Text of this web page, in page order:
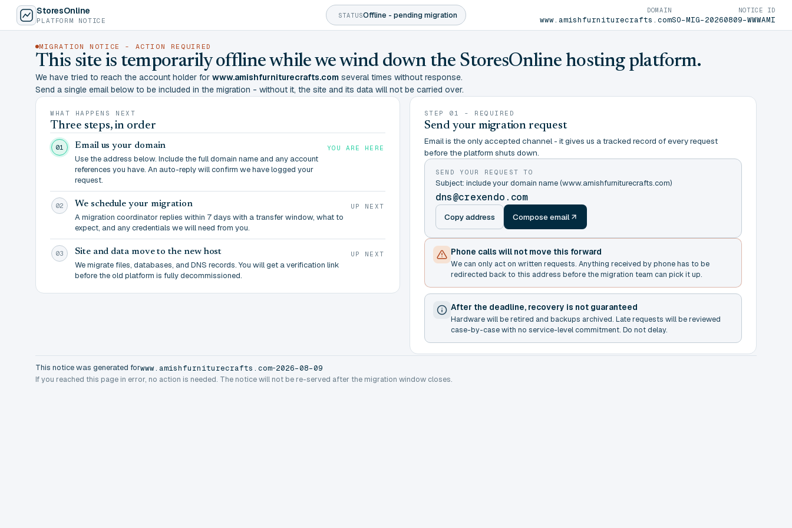
StoresOnline
PLATFORM NOTICE
STATUSOffline - pending migration
DOMAIN
www.amishfurniturecrafts.com
NOTICE ID
SO-MIG-20260809-WWWAMI
MIGRATION NOTICE - ACTION REQUIRED
This site is temporarily offline while we wind down the StoresOnline hosting platform.
We have tried to reach the account holder for www.amishfurniturecrafts.com several times without response.
Send a single email below to be included in the migration - without it, the site and its data will not be carried over.
WHAT HAPPENS NEXT
Three steps, in order
01 Email us your domain
Use the address below. Include the full domain name and any account
references you have. An auto-reply will confirm we have logged your
request.
YOU ARE HERE
02 We schedule your migration
A migration coordinator replies within 7 days with a transfer window, what to
expect, and any credentials we will need from you.
UP NEXT
03 Site and data move to the new host
We migrate files, databases, and DNS records. You will get a verification link
before the old platform is fully decommissioned.
UP NEXT
STEP 01 - REQUIRED
Send your migration request
Email is the only accepted channel - it gives us a tracked record of every request
before the platform shuts down.
SEND YOUR REQUEST TO
Subject: include your domain name (www.amishfurniturecrafts.com)
dns@crexendo.com
Copy address Compose email
Phone calls will not move this forward
We can only act on written requests. Anything received by phone has to be
redirected back to this address before the migration team can pick it up.
After the deadline, recovery is not guaranteed
Hardware will be retired and backups archived. Late requests will be reviewed
case-by-case with no service-level commitment. Do not delay.
This notice was generated forwww.amishfurniturecrafts.com-2026-08-09
If you reached this page in error, no action is needed. The notice will not be re-served after the migration window closes.